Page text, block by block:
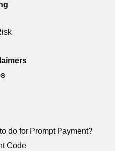
do for Prompt Payment?
Code